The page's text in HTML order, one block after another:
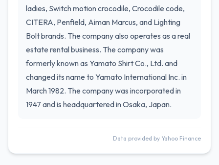
ladies, Switch motion crocodile, Crocodile code,
CITERA, Penfield, Aiman Marcus, and Lighting
Bolt brands. The company also operates as a real
estate rental business. The company was
formerly known as Yamato Shirt Co., Ltd. and
changed its name to Yamato International Inc. in
March 1982. The company was incorporated in
1947 and is headquartered in Osaka, Japan.
Data provided by Yahoo Finance